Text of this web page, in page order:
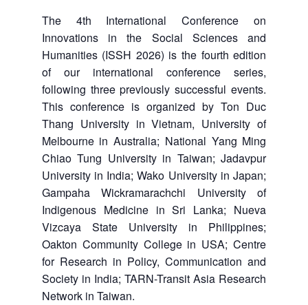
The 4th International Conference on
Innovations in the Social Sciences and
Humanities (ISSH 2026) is the fourth edition
of our international conference series,
following three previously successful events.
This conference is organized by Ton Duc
Thang University in Vietnam, University of
Melbourne in Australia; National Yang Ming
Chiao Tung University in Taiwan; Jadavpur
University in India; Wako University in Japan;
Gampaha Wickramarachchi University of
Indigenous Medicine in Sri Lanka; Nueva
Vizcaya State University in Philippines;
Oakton Community College in USA; Centre
for Research in Policy, Communication and
Society in India; TARN-Transit Asia Research
Network in Taiwan.